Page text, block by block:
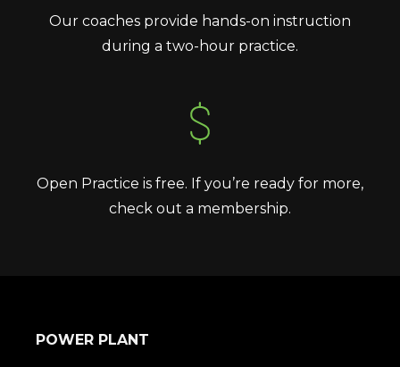
Our coaches provide hands-on instruction
during a two-hour practice.
Open Practice is free. If you’re ready for more,
check out a membership.
POWER PLANT